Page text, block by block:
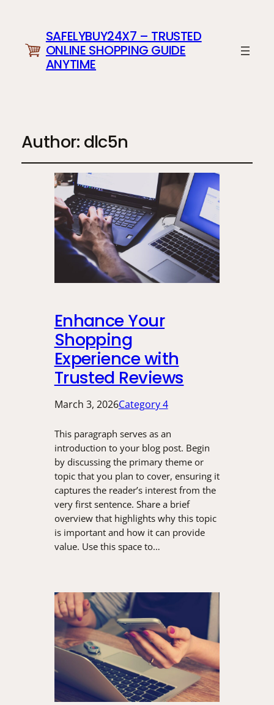
SAFELYBUY24X7 – TRUSTED
ONLINE SHOPPING GUIDE
ANYTIME
Author: dlc5n
Enhance Your
Shopping
Experience with
Trusted Reviews
March 3, 2026Category 4
This paragraph serves as an
introduction to your blog post. Begin
by discussing the primary theme or
topic that you plan to cover, ensuring it
captures the reader’s interest from the
very first sentence. Share a brief
overview that highlights why this topic
is important and how it can provide
value. Use this space to…